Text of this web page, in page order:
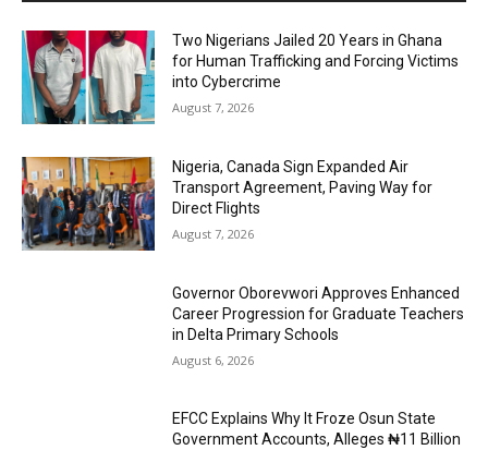
Two Nigerians Jailed 20 Years in Ghana
for Human Trafficking and Forcing Victims
into Cybercrime
August 7, 2026
Nigeria, Canada Sign Expanded Air
Transport Agreement, Paving Way for
Direct Flights
August 7, 2026
Governor Oborevwori Approves Enhanced
Career Progression for Graduate Teachers
in Delta Primary Schools
August 6, 2026
EFCC Explains Why It Froze Osun State
Government Accounts, Alleges ₦11 Billion